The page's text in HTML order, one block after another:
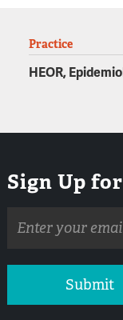
Practice
HEOR,
Sign Up
address
Submit